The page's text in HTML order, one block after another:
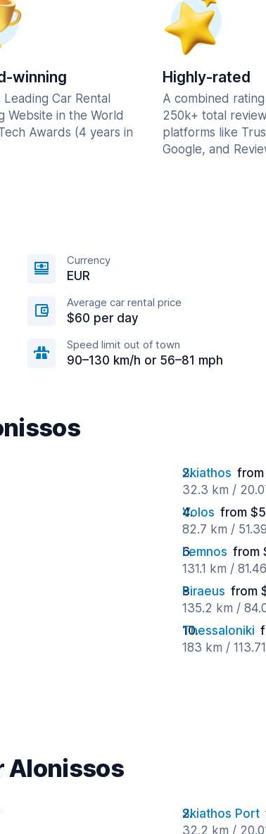
winning
Car Rental
Website in the World
Awards (4 years in
Highly-rated
A combined
250k+ total
platforms like
Google, and
Currency
EUR
Average car rental price
$60 per day
Speed limit out of town
90–130 km/h or 56–81 mph
Skiathos from
32.3 km /
Volos from
82.7 km /
Lemnos from
131.1 km /
Piraeus from
135.2 km /
Thessaloniki
183 km /
Alonissos
Skiathos Port
32.2 km /